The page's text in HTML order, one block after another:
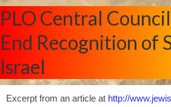
PLO Central
End Recognition of
Israel
Excerpt from an article at http://